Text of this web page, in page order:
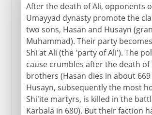
After the death of Ali, opponents
Umayyad dynasty promote the
two sons, Hasan and Husayn
Muhammad). Their party
Shi'at Ali (the 'party of Ali'). The
cause crumbles after the death of
brothers (Hasan dies in about
Husayn, subsequently the most
Shi'ite martyrs, is killed in the
Karbala in 680). But their faction